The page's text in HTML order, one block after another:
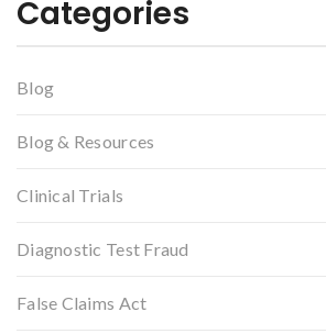
Categories
Blog
Blog & Resources
Clinical Trials
Diagnostic Test Fraud
False Claims Act